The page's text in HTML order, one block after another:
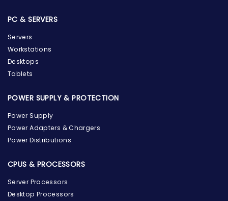
PC & SERVERS
Servers
Workstations
Desktops
Tablets
POWER SUPPLY & PROTECTION
Power Supply
Power Adapters & Chargers
Power Distributions
CPUS & PROCESSORS
Server Processors
Desktop Processors